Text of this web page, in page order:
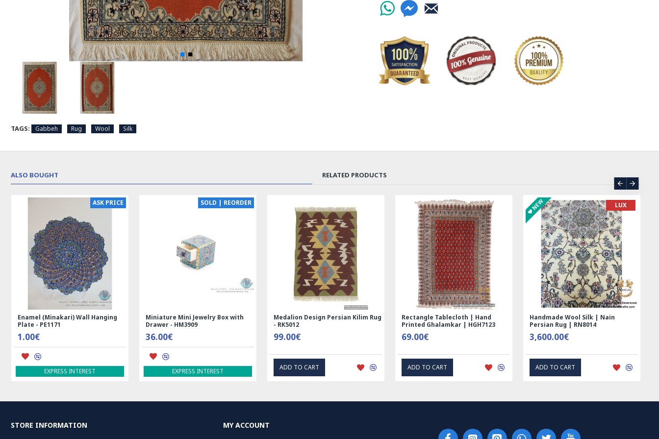
TAGS: Gabbeh Rug Wool Silk
ALSO BOUGHT RELATED PRODUCTS
ASK PRICE
Enamel (Minakari) Wall Hanging
Plate - PE1171
1.00€
EXPRESS INTEREST
SOLD | REORDER
Miniature Mini Jewelry Box with
Drawer - HM3909
36.00€
EXPRESS INTEREST
Medalion Design Persian Kilim Rug
- RK5012
99.00€
ADD TO CART
Rectangle Tablecloth | Hand
Printed Ghalamkar | HGH7123
69.00€
ADD TO CART
NEW LUX
Handmade Wool Silk | Nain
Persian Rug | RN8014
3,600.00€
ADD TO CART
STORE INFORMATION
MY ACCOUNT